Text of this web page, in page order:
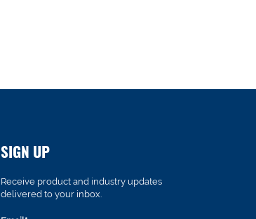
SIGN UP
Receive product and industry updates
delivered to your inbox.